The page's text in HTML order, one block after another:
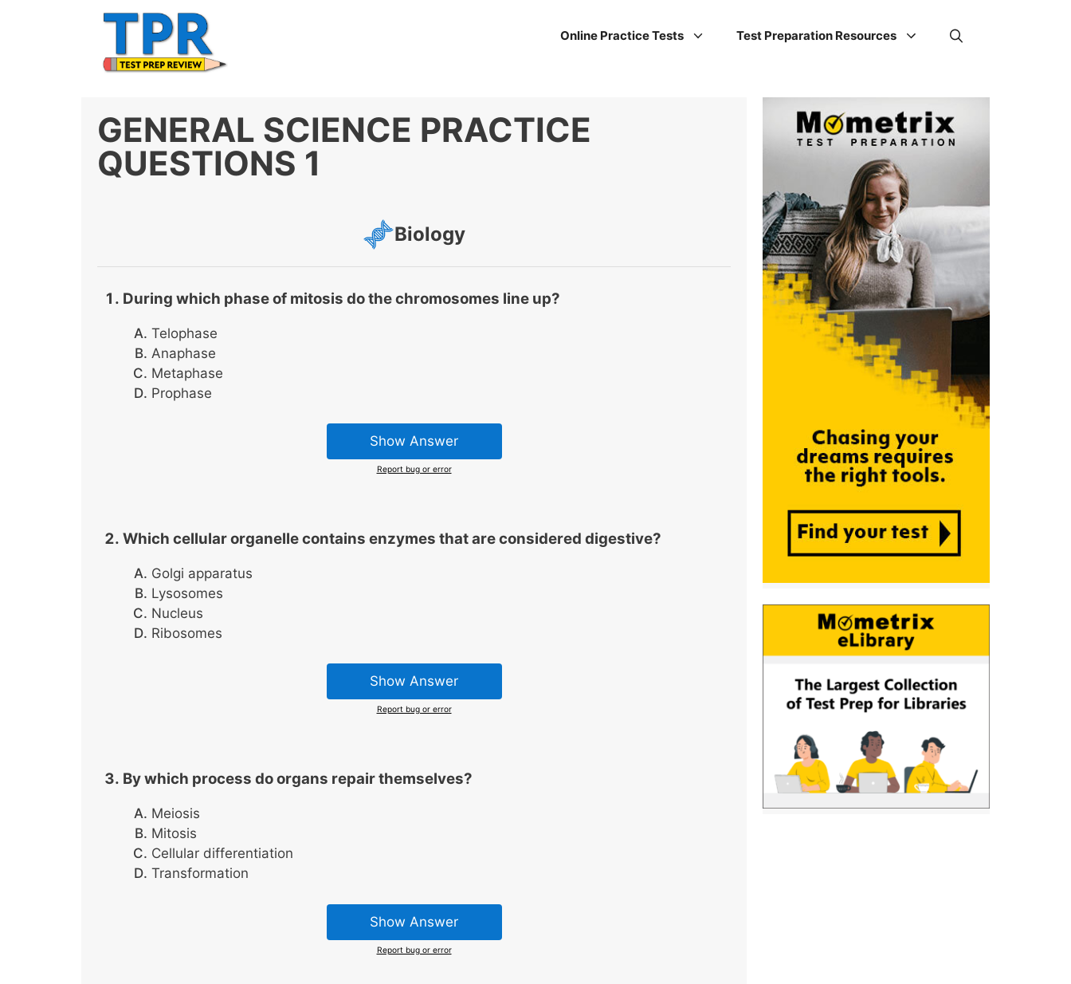
Online Practice Tests Test Preparation Resources
GENERAL SCIENCE PRACTICE
QUESTIONS 1
Biology
During which phase of mitosis do the chromosomes line up?
Telophase
Anaphase
Metaphase
Prophase
Show Answer
Report bug or error
Which cellular organelle contains enzymes that are considered digestive?
Golgi apparatus
Lysosomes
Nucleus
Ribosomes
Show Answer
Report bug or error
By which process do organs repair themselves?
Meiosis
Mitosis
Cellular differentiation
Transformation
Show Answer
Report bug or error